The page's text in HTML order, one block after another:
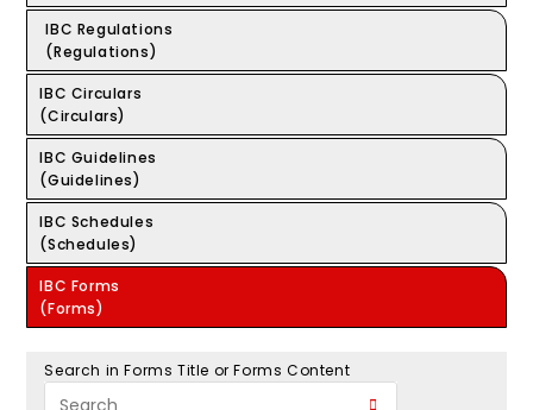
IBC Regulations
(Regulations)
IBC Circulars
(Circulars)
IBC Guidelines
(Guidelines)
IBC Schedules
(Schedules)
IBC Forms
(Forms)
Search in Forms Title or Forms Content